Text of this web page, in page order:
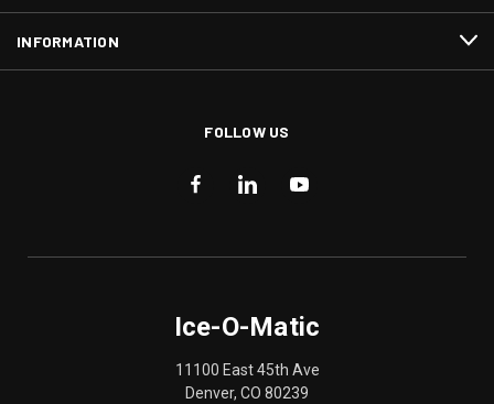
INFORMATION
FOLLOW US
Ice-O-Matic
11100 East 45th Ave
Denver, CO 80239